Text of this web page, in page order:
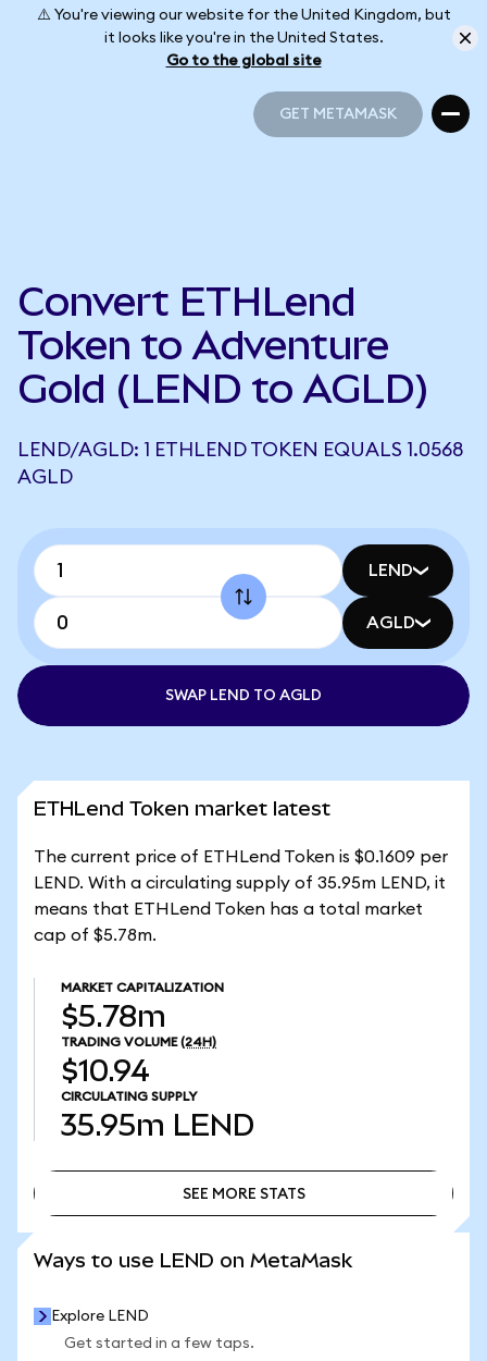
⚠️ You're viewing our website for the United Kingdom, but
it looks like you're in the United States.
Go to the global site
GET METAMASK
Convert ETHLend
Token to Adventure
Gold (LEND to AGLD)
LEND/AGLD: 1 ETHLEND TOKEN EQUALS 1.0568
AGLD
LEND
AGLD
SWAP LEND TO AGLD
ETHLend Token market latest
The current price of ETHLend Token is $0.1609 per
LEND. With a circulating supply of 35.95m LEND, it
means that ETHLend Token has a total market
cap of $5.78m.
MARKET CAPITALIZATION
$5.78m
TRADING VOLUME (24H)
$10.94
CIRCULATING SUPPLY
35.95m LEND
SEE MORE STATS
Ways to use LEND on MetaMask
Explore LEND
Get started in a few taps.